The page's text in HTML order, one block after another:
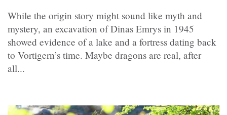
While the origin story might sound like myth and
mystery, an excavation of Dinas Emrys in 1945
showed evidence of a lake and a fortress dating back
to Vortigern’s time. Maybe dragons are real, after
all...